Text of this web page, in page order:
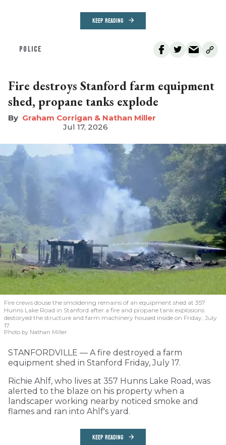
KEEP READING
POLICE
Fire destroys Stanford farm equipment
shed, propane tanks explode
Graham Corrigan & Nathan Miller
Jul 17, 2026
Fire crews douse the smoldering remains of an equipment shed at 357
Hunns Lake Road in Stanford after a fire and propane tank explosions
destoryed the structure and farm machinery housed inside on Friday, July
17.
Photo by Nathan Miller
STANFORDVILLE — A fire destroyed a farm
equipment shed in Stanford Friday, July 17.
Richie Ahlf, who lives at 357 Hunns Lake Road, was
alerted to the blaze on his property when a
landscaper working nearby noticed smoke and
flames and ran into Ahlf's yard.
KEEP READING